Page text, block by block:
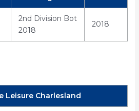
2nd Division Bot
2018
2018
Leisure Charlesland